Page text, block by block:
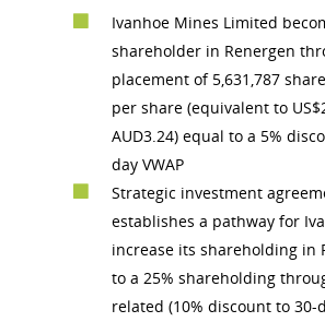
Ivanhoe Mines Limited
shareholder in Renergen
placement of 5,631,787
per share (equivalent to
AUD3.24) equal to a 5%
day VWAP
Strategic investment
establishes a pathway for
increase its shareholding in
to a 25% shareholding
related (10% discount to 30-